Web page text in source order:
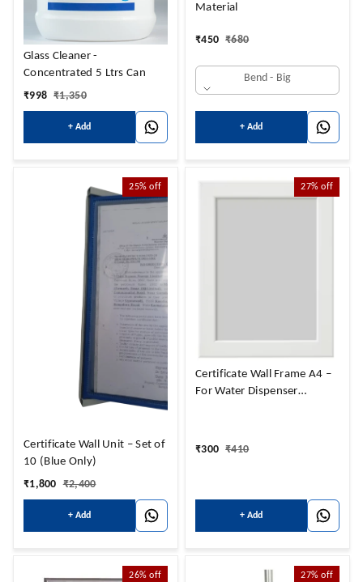
Glass Cleaner -
Concentrated 5 Ltrs Can
₹998 ₹1,350
+ Add
Material
₹450 ₹680
Bend - Big
+ Add
25% off
Certificate Wall Unit – Set of
10 (Blue Only)
₹1,800 ₹2,400
+ Add
27% off
Certificate Wall Frame A4 –
For Water Dispenser
₹300 ₹410
+ Add
26% off 27% off